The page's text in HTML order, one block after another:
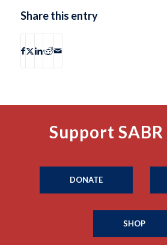
Share this entry
Support
DONATE
SHOP